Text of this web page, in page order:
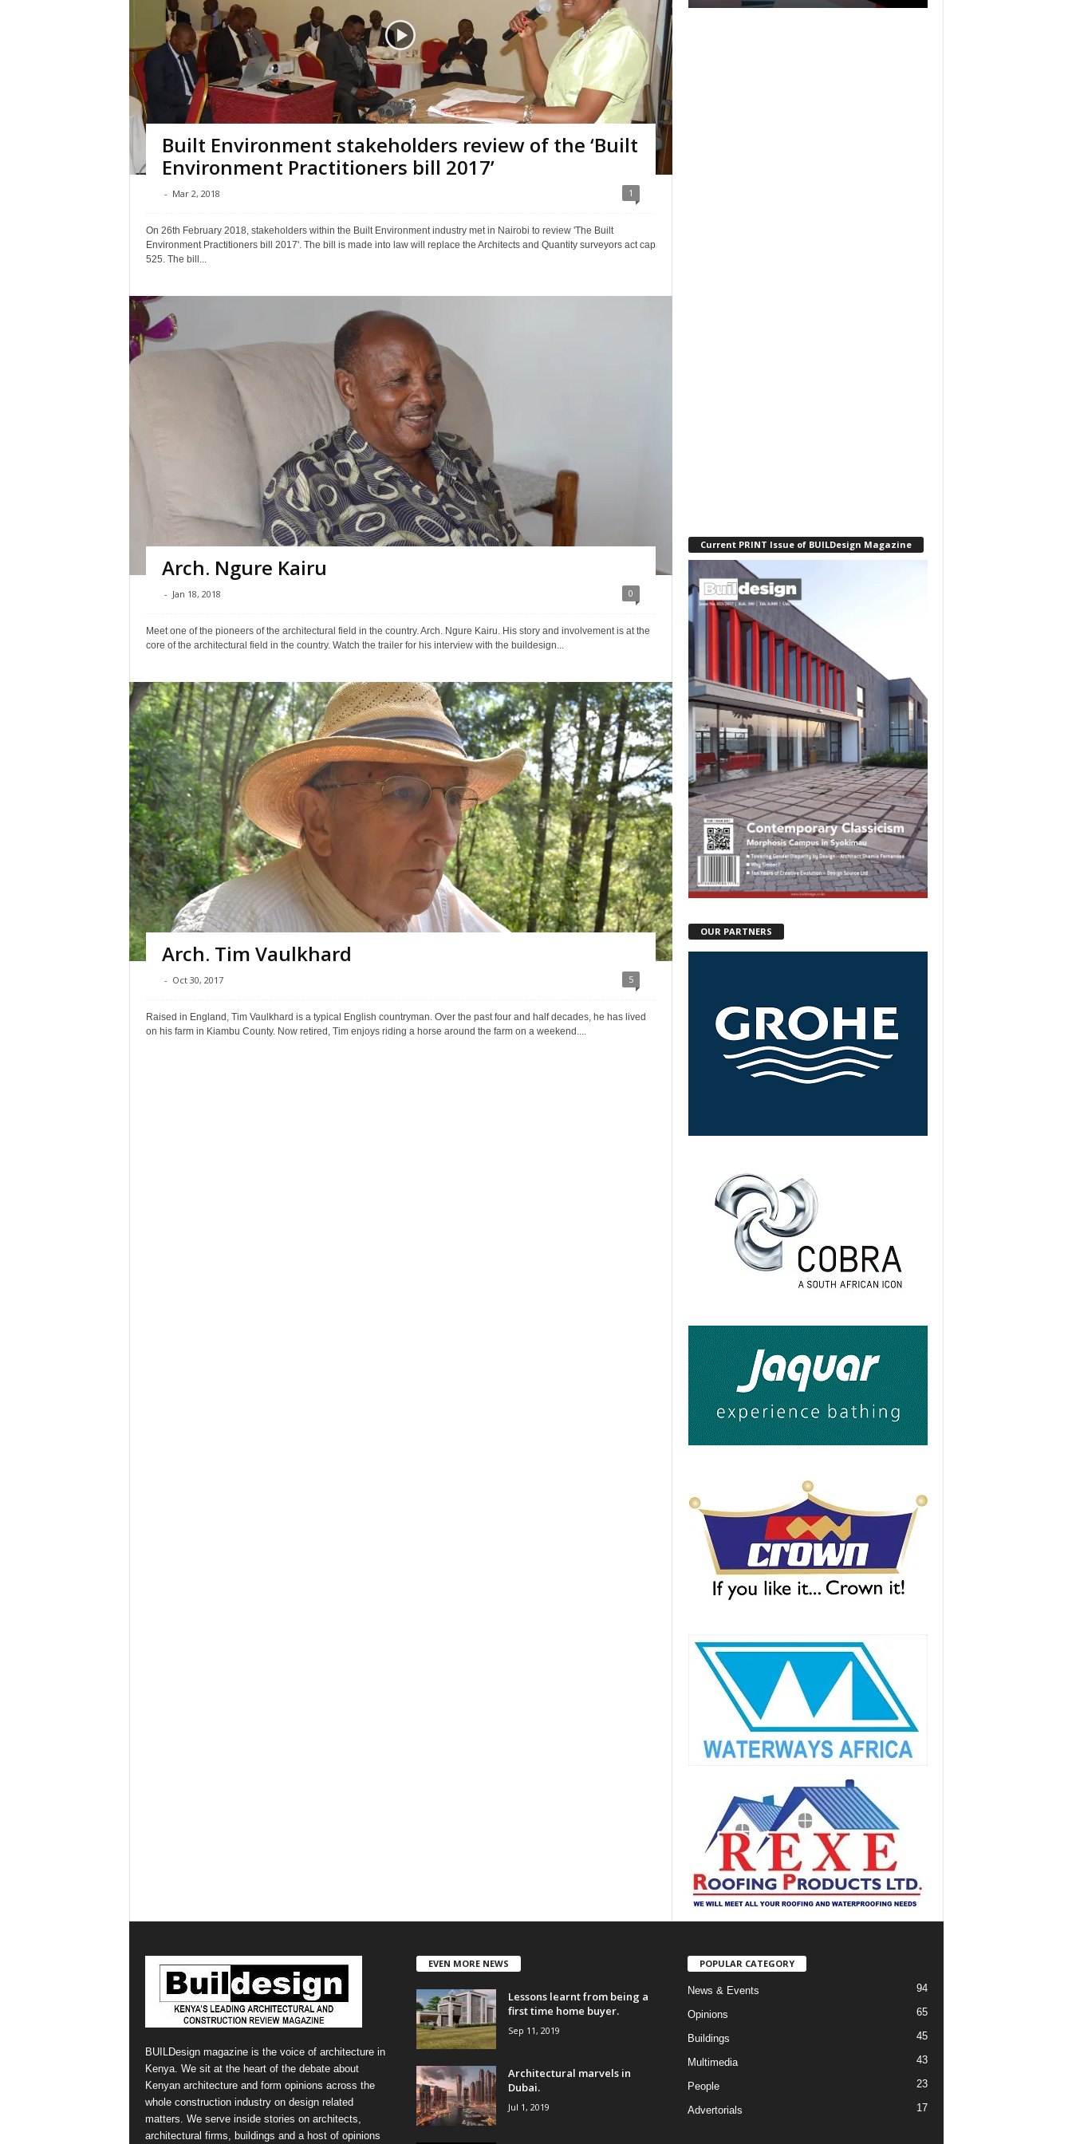
Built Environment stakeholders review of the ‘Built
Environment Practitioners bill 2017’
- Mar 2, 2018 1
On 26th February 2018, stakeholders within the Built Environment industry met in Nairobi to review 'The Built
Environment Practitioners bill 2017'. The bill is made into law will replace the Architects and Quantity surveyors act cap
525. The bill...
Arch. Ngure Kairu
- Jan 18, 2018 0
Meet one of the pioneers of the architectural field in the country. Arch. Ngure Kairu. His story and involvement is at the
core of the architectural field in the country. Watch the trailer for his interview with the buildesign...
Arch. Tim Vaulkhard
- Oct 30, 2017 5
Raised in England, Tim Vaulkhard is a typical English countryman. Over the past four and half decades, he has lived
on his farm in Kiambu County. Now retired, Tim enjoys riding a horse around the farm on a weekend....
Current PRINT Issue of BUILDesign Magazine
OUR PARTNERS
BUILDesign magazine is the voice of architecture in
Kenya. We sit at the heart of the debate about
Kenyan architecture and form opinions across the
whole construction industry on design related
matters. We serve inside stories on architects,
architectural firms, buildings and a host of opinions
EVEN MORE NEWS
Lessons learnt from being a
first time home buyer.
Sep 11, 2019
Architectural marvels in
Dubai.
Jul 1, 2019
POPULAR CATEGORY
News & Events 94
Opinions 65
Buildings 45
Multimedia 43
People 23
Advertorials 17